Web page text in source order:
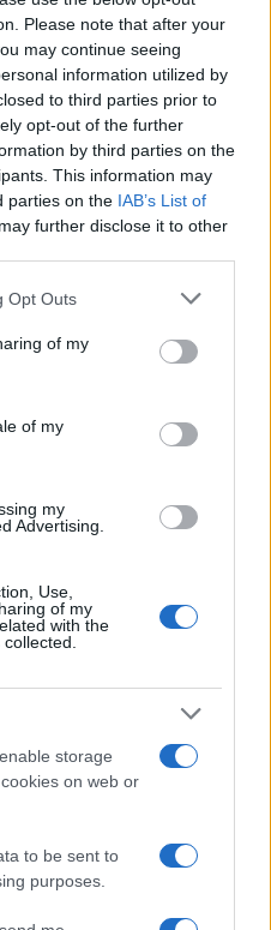
Please note that after your
may continue seeing
information utilized by
to third parties prior to
opt-out of the further
by third parties on the
This information may
parties on the IAB’s List of
further disclose it to other
uses one or more Google
behaviour. You may click to
and its third-party tags to
purposes in below Google
Opt Outs
of my
of my
my
Advertising.
Use,
of my
with the
storage
on web or
to be sent to
purposes.
Harper
of the baby name Harper
present day in our name
on the dots that represent a
given the name for that year,
1975
Chart